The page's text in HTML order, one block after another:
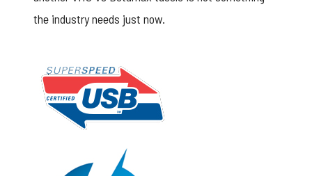
the industry needs just now.